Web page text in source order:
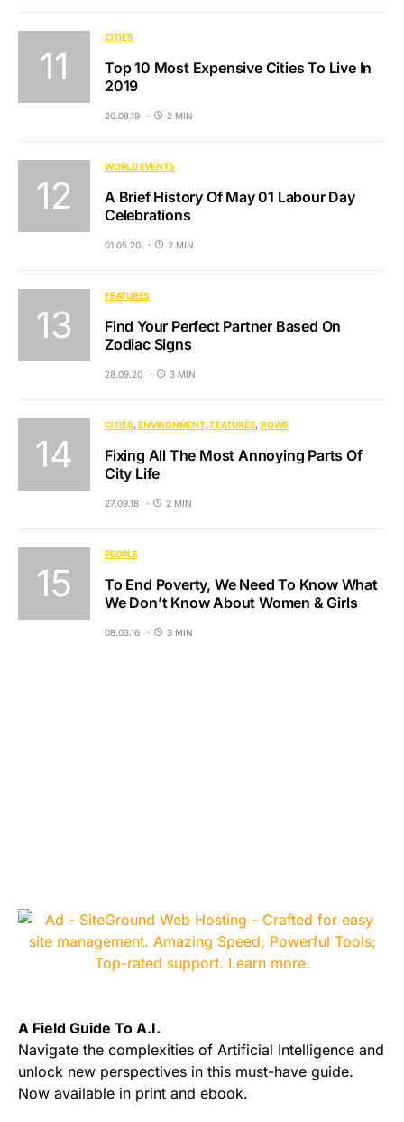
CITIES
Top 10 Most Expensive Cities To Live In
2019
20.08.19 2 MIN
WORLD EVENTS
A Brief History Of May 01 Labour Day
Celebrations
01.05.20 2 MIN
FEATURES
Find Your Perfect Partner Based On
Zodiac Signs
28.09.20 3 MIN
CITIES ENVIRONMENT FEATURES ROWS
Fixing All The Most Annoying Parts Of
City Life
27.09.18 2 MIN
PEOPLE
To End Poverty, We Need To Know What
We Don’t Know About Women & Girls
08.03.16 3 MIN
A Field Guide To A.I.
Navigate the complexities of Artificial Intelligence and
unlock new perspectives in this must-have guide.
Now available in print and ebook.